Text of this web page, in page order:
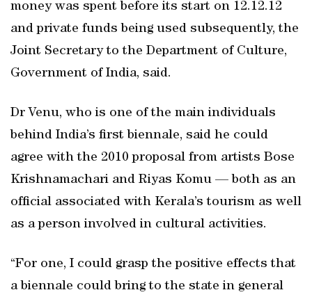
money was spent before its start on 12.12.12
and private funds being used subsequently, the
Joint Secretary to the Department of Culture,
Government of India, said.
Dr Venu, who is one of the main individuals
behind India’s first biennale, said he could
agree with the 2010 proposal from artists Bose
Krishnamachari and Riyas Komu — both as an
official associated with Kerala’s tourism as well
as a person involved in cultural activities.
“For one, I could grasp the positive effects that
a biennale could bring to the state in general